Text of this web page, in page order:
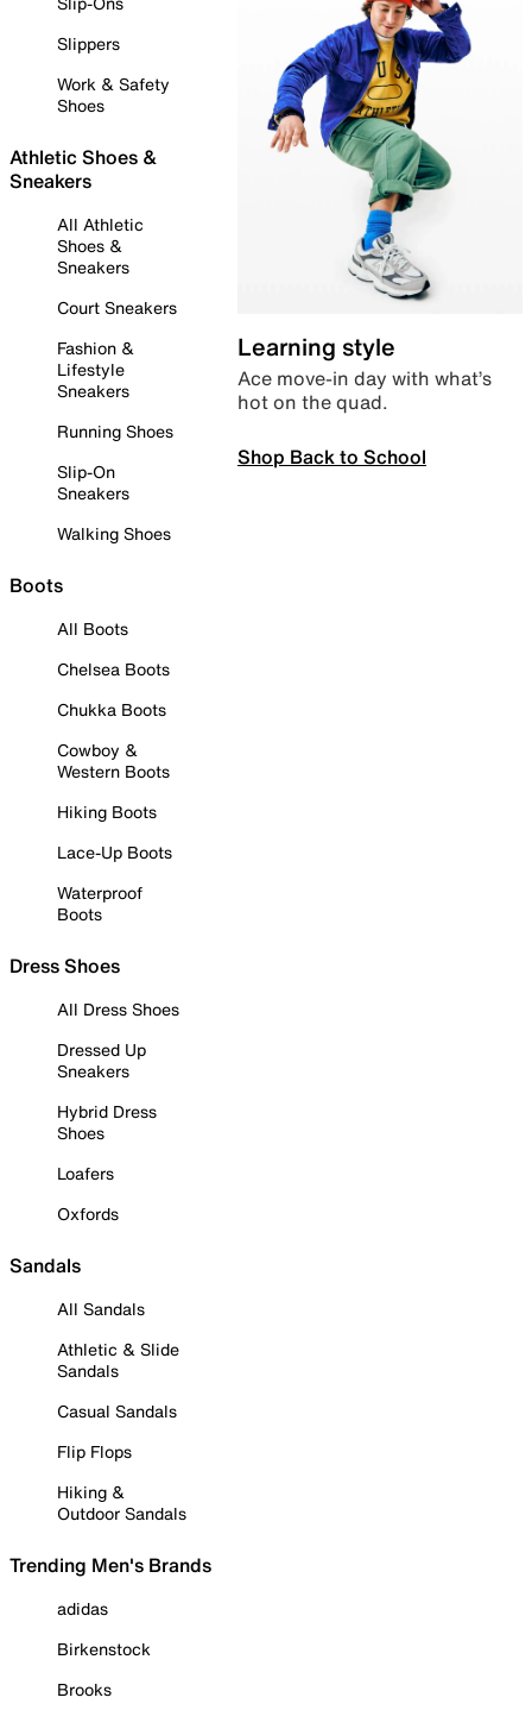
Slippers
Work & Safety
Shoes
Athletic Shoes &
Sneakers
All Athletic
Shoes &
Sneakers
Court Sneakers
Fashion &
Lifestyle
Sneakers
Running Shoes
Slip-On
Sneakers
Walking Shoes
Boots
All Boots
Chelsea Boots
Chukka Boots
Cowboy &
Western Boots
Hiking Boots
Lace-Up Boots
Waterproof
Boots
Dress Shoes
All Dress Shoes
Dressed Up
Sneakers
Hybrid Dress
Shoes
Loafers
Oxfords
Sandals
All Sandals
Athletic & Slide
Sandals
Casual Sandals
Flip Flops
Hiking &
Outdoor Sandals
Trending Men's Brands
adidas
Birkenstock
Brooks
Learning style
Ace move-in day with what’s
hot on the quad.
Shop Back to School